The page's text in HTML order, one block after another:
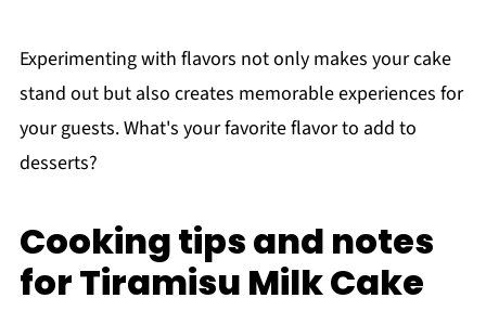
Experimenting with flavors not only makes your cake
stand out but also creates memorable experiences for
your guests. What's your favorite flavor to add to
desserts?
Cooking tips and notes
for Tiramisu Milk Cake